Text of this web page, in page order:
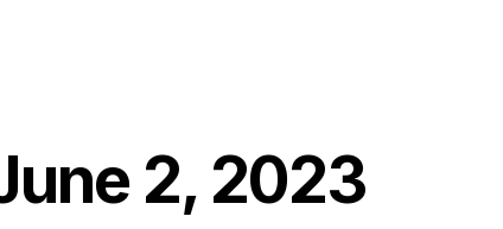
2, 2023